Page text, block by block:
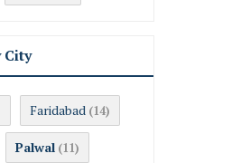
City
Faridabad (14)
Palwal (11)